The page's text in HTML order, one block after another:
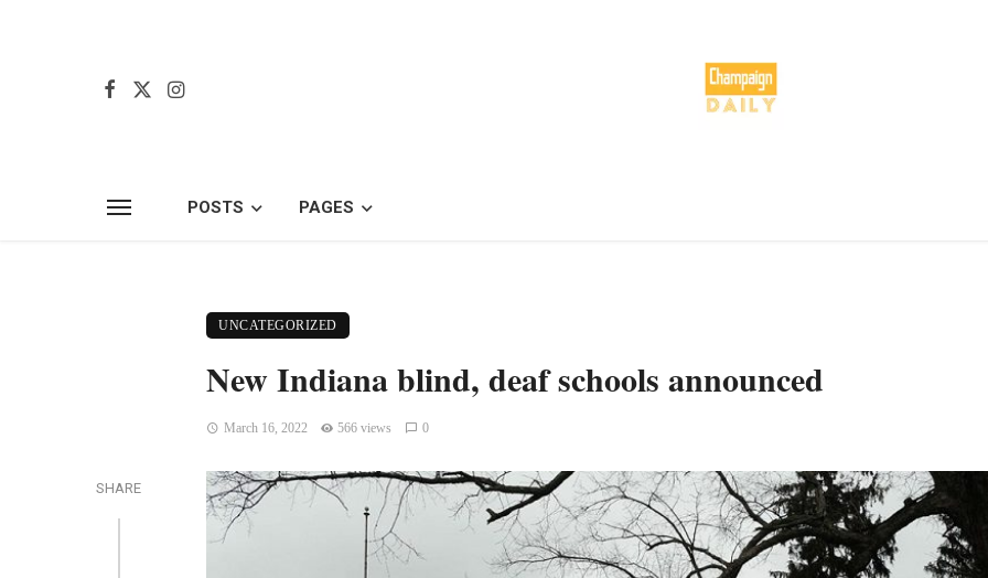
POSTS PAGES
UNCATEGORIZED
New Indiana blind, deaf schools announced
March 16, 2022 566 views 0
SHARE